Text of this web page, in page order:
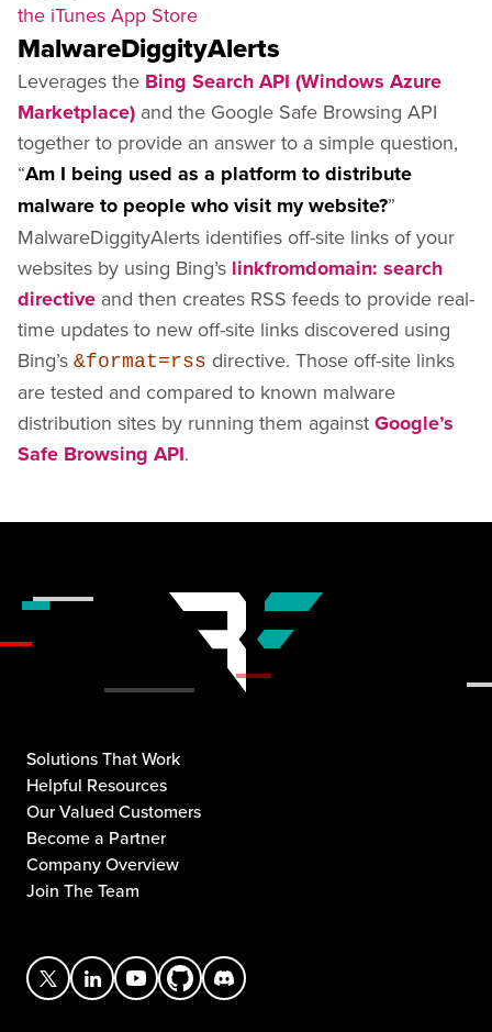
the iTunes App Store
MalwareDiggityAlerts
Leverages the Bing Search API (Windows Azure
Marketplace) and the Google Safe Browsing API
together to provide an answer to a simple question,
“Am I being used as a platform to distribute
malware to people who visit my website?”
MalwareDiggityAlerts identifies off-site links of your
websites by using Bing’s linkfromdomain: search
directive and then creates RSS feeds to provide real-
time updates to new off-site links discovered using
Bing’s &format=rss directive. Those off-site links
are tested and compared to known malware
distribution sites by running them against Google’s
Safe Browsing API.
Solutions That Work
Helpful Resources
Our Valued Customers
Become a Partner
Company Overview
Join The Team